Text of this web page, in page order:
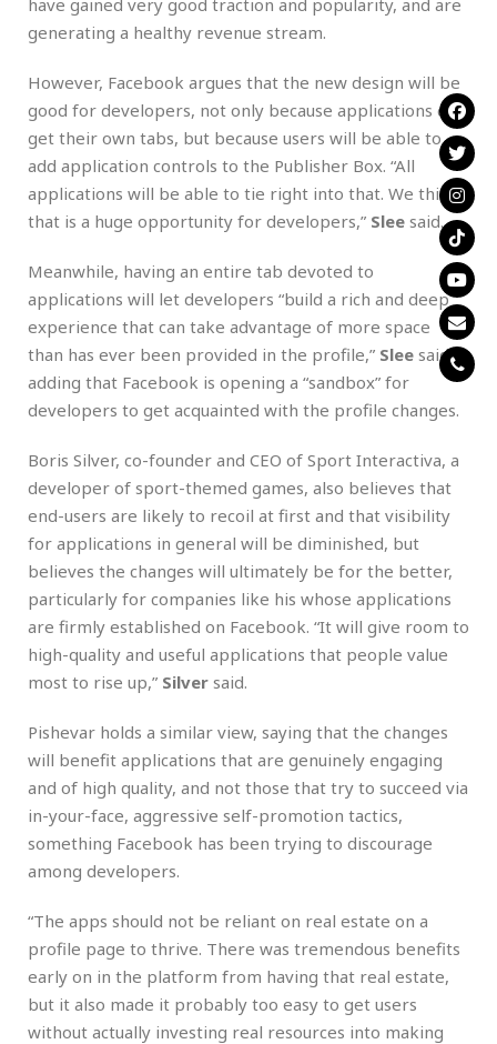
generating a healthy revenue stream.
However, Facebook argues that the new design will be
good for developers, not only because applications can
get their own tabs, but because users will be able to
add application controls to the Publisher Box. “All
applications will be able to tie right into that. We think
that is a huge opportunity for developers,” Slee said.
Meanwhile, having an entire tab devoted to
applications will let developers “build a rich and deep
experience that can take advantage of more space
than has ever been provided in the profile,” Slee said,
adding that Facebook is opening a “sandbox” for
developers to get acquainted with the profile changes.
Boris Silver, co-founder and CEO of Sport Interactiva, a
developer of sport-themed games, also believes that
end-users are likely to recoil at first and that visibility
for applications in general will be diminished, but
believes the changes will ultimately be for the better,
particularly for companies like his whose applications
are firmly established on Facebook. “It will give room to
high-quality and useful applications that people value
most to rise up,” Silver said.
Pishevar holds a similar view, saying that the changes
will benefit applications that are genuinely engaging
and of high quality, and not those that try to succeed via
in-your-face, aggressive self-promotion tactics,
something Facebook has been trying to discourage
among developers.
“The apps should not be reliant on real estate on a
profile page to thrive. There was tremendous benefits
early on in the platform from having that real estate,
but it also made it probably too easy to get users
without actually investing real resources into making